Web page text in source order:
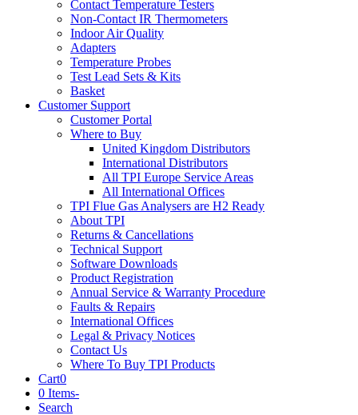
Contact Temperature Testers
Non-Contact IR Thermometers
Indoor Air Quality
Adapters
Temperature Probes
Test Lead Sets & Kits
Basket
Customer Support
Customer Portal
Where to Buy
United Kingdom Distributors
International Distributors
All TPI Europe Service Areas
All International Offices
TPI Flue Gas Analysers are H2 Ready
About TPI
Returns & Cancellations
Technical Support
Software Downloads
Product Registration
Annual Service & Warranty Procedure
Faults & Repairs
International Offices
Legal & Privacy Notices
Contact Us
Where To Buy TPI Products
Cart0
0 Items-
Search